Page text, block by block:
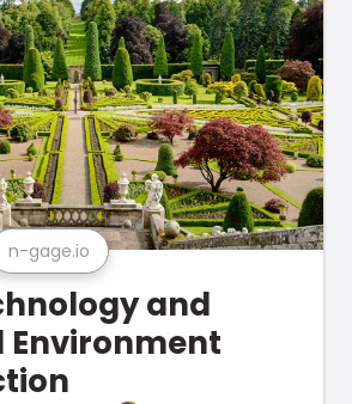
n-gage.io
and
Environment